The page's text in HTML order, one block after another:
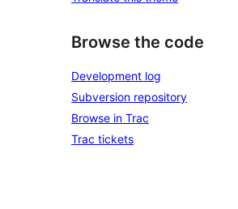
Browse the code
Development log
Subversion repository
Browse in Trac
Trac tickets